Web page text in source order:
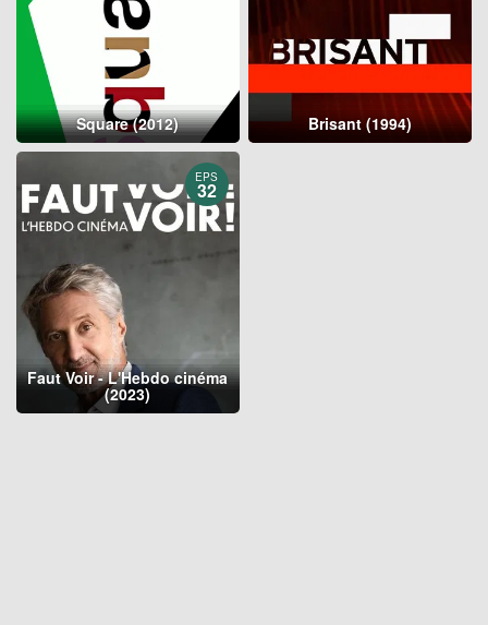
Square (2012) Brisant (1994)
EPS
32
Faut Voir - L'Hebdo cinéma
(2023)